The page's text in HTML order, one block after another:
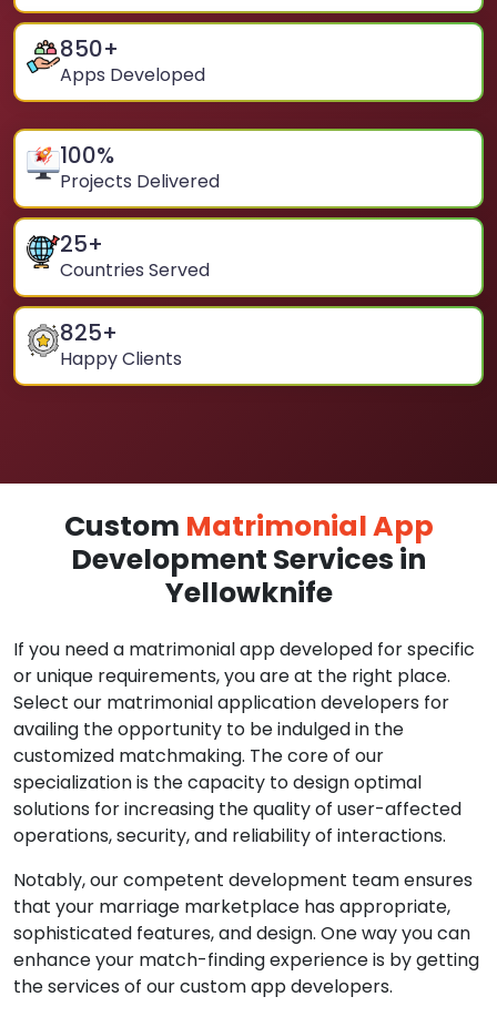
850+
Apps Developed
100%
Projects Delivered
25+
Countries Served
825+
Happy Clients
Custom Matrimonial App
Development Services in
Yellowknife
If you need a matrimonial app developed for specific
or unique requirements, you are at the right place.
Select our matrimonial application developers for
availing the opportunity to be indulged in the
customized matchmaking. The core of our
specialization is the capacity to design optimal
solutions for increasing the quality of user-affected
operations, security, and reliability of interactions.
Notably, our competent development team ensures
that your marriage marketplace has appropriate,
sophisticated features, and design. One way you can
enhance your match-finding experience is by getting
the services of our custom app developers.